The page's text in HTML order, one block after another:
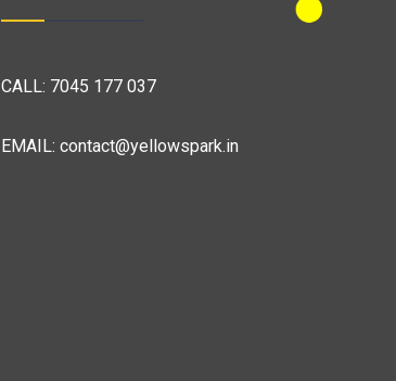
CALL: 7045 177 037
EMAIL: contact@yellowspark.in